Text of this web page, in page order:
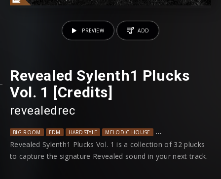
Revealed Sylenth1 Plucks
Vol. 1 [Credits]
revealedrec
BIG ROOM EDM HARDSTYLE MELODIC HOUSE PROGRESSIVE HOUSE
Revealed Sylenth1 Plucks Vol. 1 is a collection of 32 plucks
to capture the signature Revealed sound in your next track.
PREVIEW ADD